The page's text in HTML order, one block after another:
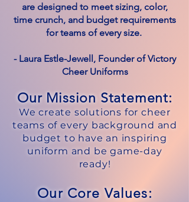
are designed to meet sizing, color,
time crunch, and budget requirements
for teams of every size.
- Laura Estle-Jewell, Founder of Victory
Cheer Uniforms
Our Mission Statement:
We create solutions for cheer
teams of every background and
budget to have an inspiring
uniform and be game-day
ready!
Our Core Values: